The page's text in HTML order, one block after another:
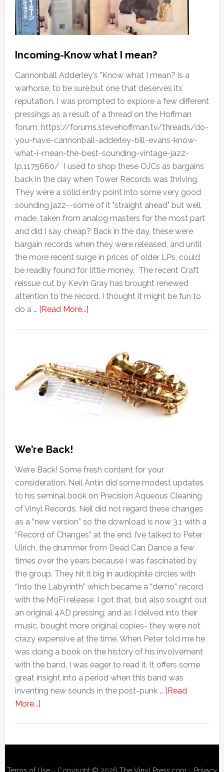
Incoming-Know what I mean?
Cannonball Adderley's "Know what I mean? is a
warhorse, to be sure,but one that deserves its
reputation. I was prompted to explore a few different
pressings as a result of a thread on the Hoffman
forum: https://forums.stevehoffman.tv/threads/do-
you-have-cannonball-adderley-bill-evans-know-
what-i-mean-the-best-sounding-vintage-jazz-
lp.1175660/ I used to shop these OJCs as bargains
back in the day when Tower Records was thriving.
They were a solid entry point into some very good
sounding jazz--some of it "straight ahead" but well
made, taken from analog masters for the most part
and did I say cheap? Back in the day, these were
bargain records when they were released, and until
the more recent surge in prices of older LPs, could
be readily found for little money. The recent Craft
reissue cut by Kevin Gray has brought renewed
attention to the record. I thought it might be fun to
do a … [Read More...]
We’re Back!
We’re Back! Some fresh content for your
consideration. Neil Antin did some modest updates
to his seminal book on Precision Aqueous Cleaning
of Vinyl Records. Neil did not regard these changes
as a “new version” so the download is now 3.1 with a
“Record of Changes” at the end. I’ve talked to Peter
Ulrich, the drummer from Dead Can Dance a few
times over the years because I was fascinated by
the group. They hit it big in audiophile circles with
“Into the Labyrinth” which became a “demo” record
with the MoFi release. I got that, but also sought out
an original 4AD pressing, and as I delved into their
music, bought more original copies- they were not
crazy expensive at the time. When Peter told me he
was doing a book on the history of his involvement
with the band, I was eager to read it. It offers some
great insight into a period when this band was
inventing new sounds in the post-punk … [Read
More...]